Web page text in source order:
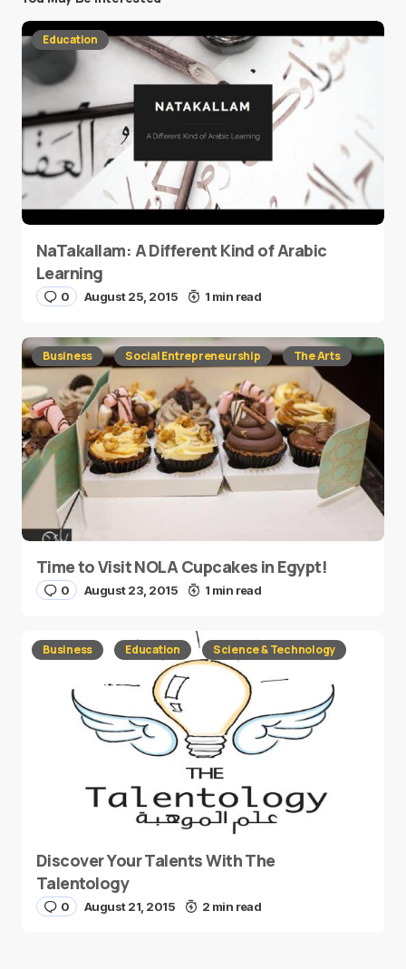
Education
NaTakallam: A Different Kind of Arabic
Learning
0 August 25, 2015 1 min read
Business Social Entrepreneurship The Arts
Time to Visit NOLA Cupcakes in Egypt!
0 August 23, 2015 1 min read
Business Education Science & Technology
Discover Your Talents With The
Talentology
0 August 21, 2015 2 min read